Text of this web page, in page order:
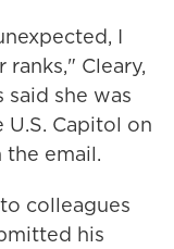
I
Cleary,
she was
Capitol on
the email.
colleagues
his